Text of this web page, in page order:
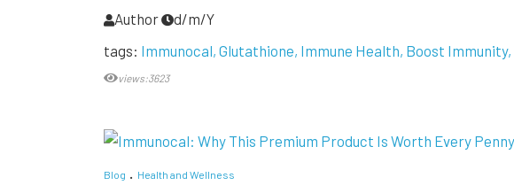
Author
d/m/Y
tags: Immunocal Glutathione Immune Health Boost Immunity
views:3623
Blog Health and Wellness